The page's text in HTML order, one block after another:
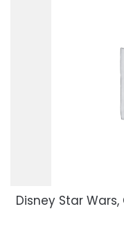
Disney Star